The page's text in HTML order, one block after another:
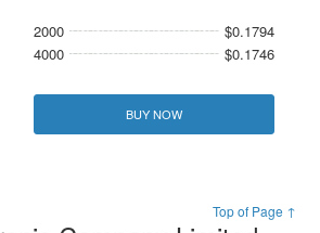
2000
$0.1794
4000
$0.1746
BUY NOW
Top of Page ↑